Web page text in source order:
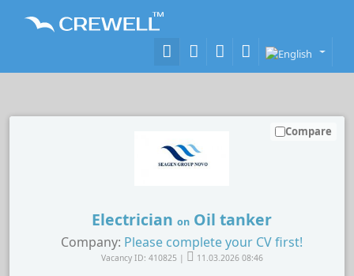
Electrician on Oil tanker
Company: Please complete your CV first!
Vacancy ID: 410825 | 11.03.2026 08:46
Compare